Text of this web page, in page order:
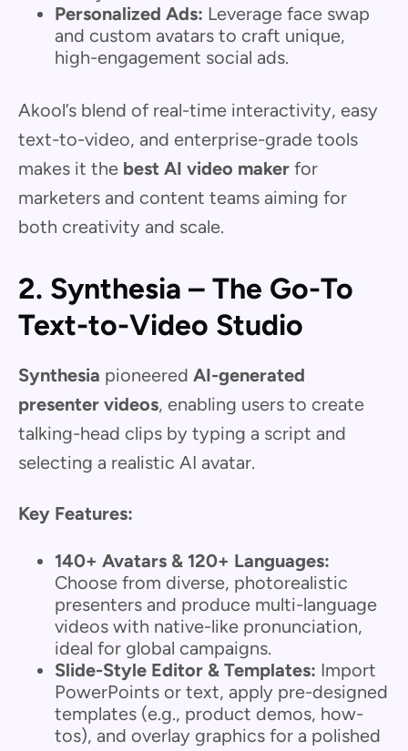
Personalized Ads: Leverage face swap
and custom avatars to craft unique,
high-engagement social ads.
Akool’s blend of real-time interactivity, easy
text-to-video, and enterprise-grade tools
makes it the best AI video maker for
marketers and content teams aiming for
both creativity and scale.
2. Synthesia – The Go-To
Text-to-Video Studio
Synthesia pioneered AI-generated
presenter videos, enabling users to create
talking-head clips by typing a script and
selecting a realistic AI avatar.
Key Features:
140+ Avatars & 120+ Languages:
Choose from diverse, photorealistic
presenters and produce multi-language
videos with native-like pronunciation,
ideal for global campaigns.
Slide-Style Editor & Templates: Import
PowerPoints or text, apply pre-designed
templates (e.g., product demos, how-
tos), and overlay graphics for a polished